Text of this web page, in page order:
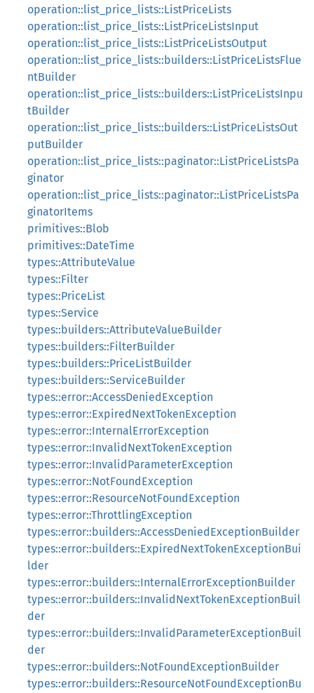
operation::list_price_lists::ListPriceLists
operation::list_price_lists::ListPriceListsInput
operation::list_price_lists::ListPriceListsOutput
operation::list_price_lists::builders::ListPriceListsFlue
ntBuilder
operation::list_price_lists::builders::ListPriceListsInpu
tBuilder
operation::list_price_lists::builders::ListPriceListsOut
putBuilder
operation::list_price_lists::paginator::ListPriceListsPa
ginator
operation::list_price_lists::paginator::ListPriceListsPa
ginatorItems
primitives::Blob
primitives::DateTime
types::AttributeValue
types::Filter
types::PriceList
types::Service
types::builders::AttributeValueBuilder
types::builders::FilterBuilder
types::builders::PriceListBuilder
types::builders::ServiceBuilder
types::error::AccessDeniedException
types::error::ExpiredNextTokenException
types::error::InternalErrorException
types::error::InvalidNextTokenException
types::error::InvalidParameterException
types::error::NotFoundException
types::error::ResourceNotFoundException
types::error::ThrottlingException
types::error::builders::AccessDeniedExceptionBuilder
types::error::builders::ExpiredNextTokenExceptionBui
lder
types::error::builders::InternalErrorExceptionBuilder
types::error::builders::InvalidNextTokenExceptionBuil
der
types::error::builders::InvalidParameterExceptionBuil
der
types::error::builders::NotFoundExceptionBuilder
types::error::builders::ResourceNotFoundExceptionBu